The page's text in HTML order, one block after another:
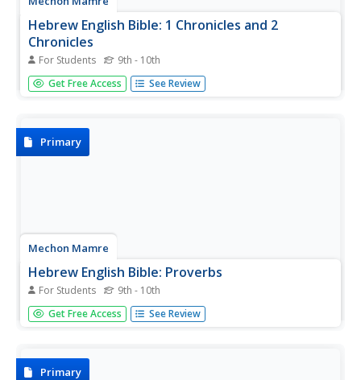
Hebrew English Bible: 1 Chronicles and 2
Chronicles
For Students 9th - 10th
The text of the Books of 1 Chronicles and 2 Chronicles,
presented side-by-side in Hebrew and English.
Get Free Access See Review
Primary
Mechon Mamre
Hebrew English Bible: Proverbs
For Students 9th - 10th
The text of the Book of Proverbs, presented side-by-side
in Hebrew and English.
Get Free Access See Review
Primary